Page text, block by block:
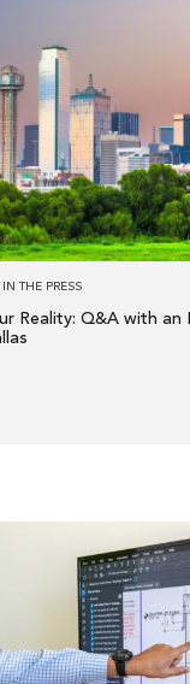
INTHE PRESS
Reality: Q&A with an